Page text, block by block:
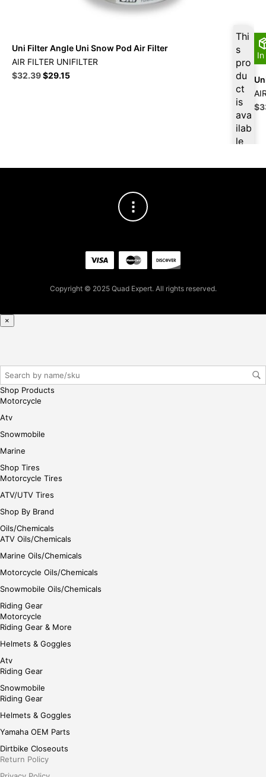
Thi
s
pro
du
ct
is
ava
ilab
le
$3
her
Uni Filter Angle Uni Snow Pod Air Filter
AIR FILTER UNIFILTER
Original
$32.39Current
$29.15
$
Copyright © 2025 Quad Expert. All rights reserved.
×
Shop Products
Motorcycle
Atv
Snowmobile
Marine
Shop Tires
Motorcycle Tires
ATV/UTV Tires
Shop By Brand
Oils/Chemicals
ATV Oils/Chemicals
Marine Oils/Chemicals
Motorcycle Oils/Chemicals
Snowmobile Oils/Chemicals
Riding Gear
Motorcycle
Riding Gear & More
Helmets & Goggles
Atv
Riding Gear
Snowmobile
Riding Gear
Helmets & Goggles
Yamaha OEM Parts
Dirtbike Closeouts
Return Policy